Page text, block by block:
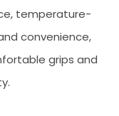
temperature-
convenience,
grips and